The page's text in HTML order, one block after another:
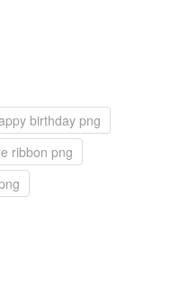
birthday png
ribbon png